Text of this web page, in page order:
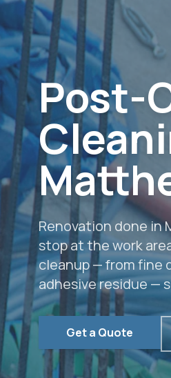
Post-
Renovation done in
stop at the work
cleanup — from fine
adhesive residue —
Get a Quote